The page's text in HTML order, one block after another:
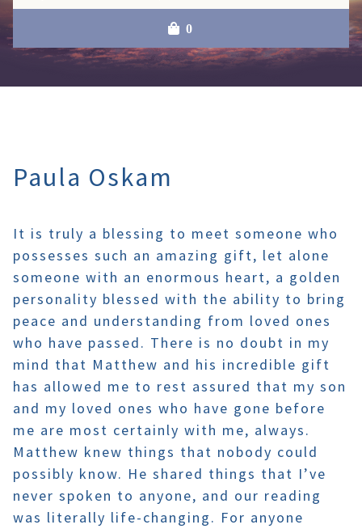
0
Paula Oskam
It is truly a blessing to meet someone who
possesses such an amazing gift, let alone
someone with an enormous heart, a golden
personality blessed with the ability to bring
peace and understanding from loved ones
who have passed. There is no doubt in my
mind that Matthew and his incredible gift
has allowed me to rest assured that my son
and my loved ones who have gone before
me are most certainly with me, always.
Matthew knew things that nobody could
possibly know. He shared things that I’ve
never spoken to anyone, and our reading
was literally life-changing. For anyone